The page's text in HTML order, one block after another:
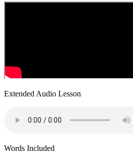
Extended Audio Lesson
Words Included